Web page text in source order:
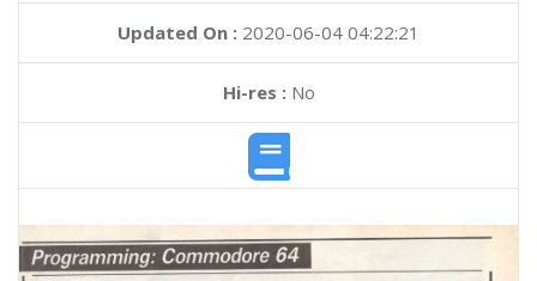
Updated On : 2020-06-04 04:22:21
Hi-res :No